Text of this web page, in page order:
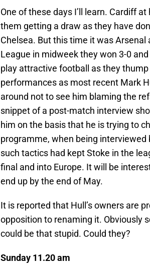
One of these days I’ll learn. Cardiff
them getting a draw as they have
Chelsea. But this time it was
League in midweek they won 3-0
play attractive football as they
performances as most recent Mark
around not to see him blaming the
snippet of a post-match interview
him on the basis that he is trying to
programme, when being interviewed
such tactics had kept Stoke in the
final and into Europe. It will be
end up by the end of May.
It is reported that Hull’s owners are
opposition to renaming it. Obviously
could be that stupid. Could they?
Sunday 11.20 am